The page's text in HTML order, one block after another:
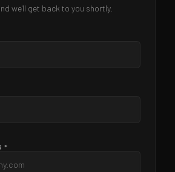
we'll get back to you shortly.
*